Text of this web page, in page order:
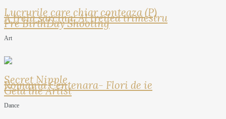
Lucrurile care chiar conteaza (P)
A treia sarcina: Al treilea trimestru
Pre BirthDay Shooting
Art
Secret Nipple
Romania Centenara- Flori de ie
Geta the Artist
Dance